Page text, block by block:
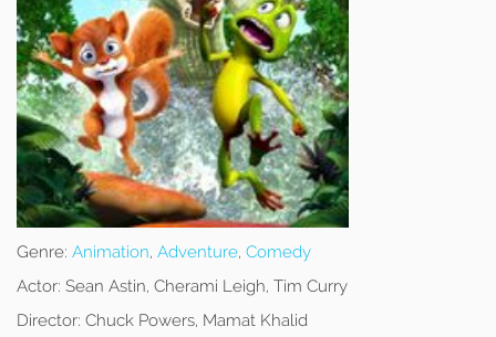
Genre: Animation, Adventure, Comedy
Actor: Sean Astin, Cherami Leigh, Tim Curry
Director: Chuck Powers, Mamat Khalid